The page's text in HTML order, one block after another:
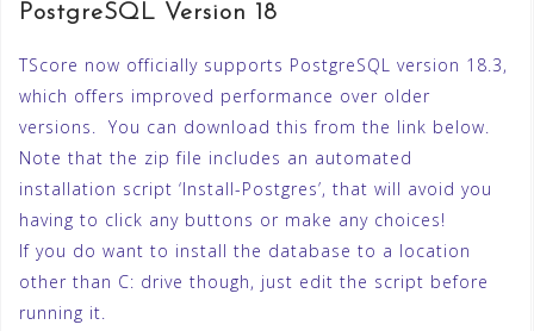
PostgreSQL Version 18
TScore now officially supports PostgreSQL version 18.3,
which offers improved performance over older
versions. You can download this from the link below.
Note that the zip file includes an automated
installation script ‘Install-Postgres’, that will avoid you
having to click any buttons or make any choices!
If you do want to install the database to a location
other than C: drive though, just edit the script before
running it.